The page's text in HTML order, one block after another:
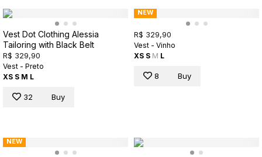
Vest Dot Clothing Alessia
Tailoring with Black Belt
R$ 329,90
Vest - Preto
XS S M L
32 Buy
NEW
R$ 329,90
Vest - Vinho
XS S M L
8 Buy
NEW